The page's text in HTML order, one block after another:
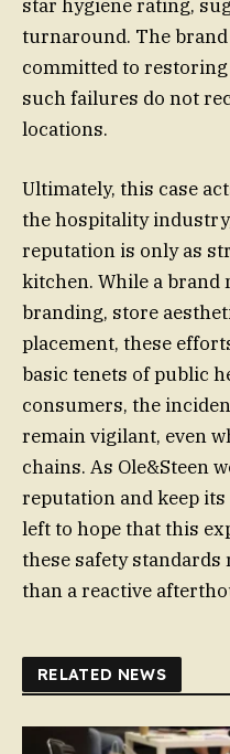
star hygiene rating,
turnaround. The
committed to
such failures do not
locations.
Ultimately, this case
the hospitality
reputation is only as
kitchen. While a brand
branding, store
placement, these
basic tenets of public
consumers, the
remain vigilant, even
chains. As Ole&Steen
reputation and keep
left to hope that this
these safety
than a reactive
RELATED NEWS